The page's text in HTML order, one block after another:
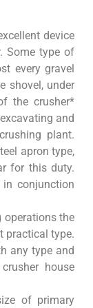
device
Some type of
every gravel
shovel, under
the crusher*
and
plant.
apron type,
for this duty.
conjunction
operations the
practical type.
any type and
house
of primary